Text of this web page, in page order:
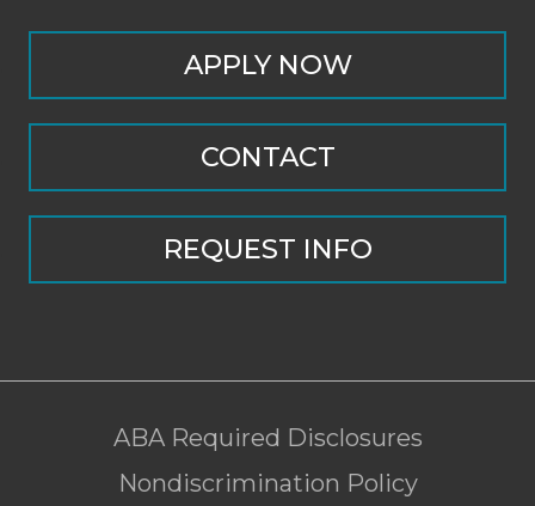
APPLY NOW
CONTACT
REQUEST INFO
ABA Required Disclosures
Nondiscrimination Policy